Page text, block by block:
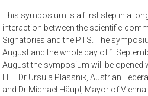
This symposium is a fi rst step in a
interaction between the scientific
Signatories and the PTS. The
August and the whole day of 1
August the symposium will be opened
H.E. Dr Ursula Plassnik, Austrian
and Dr Michael Häupl, Mayor of